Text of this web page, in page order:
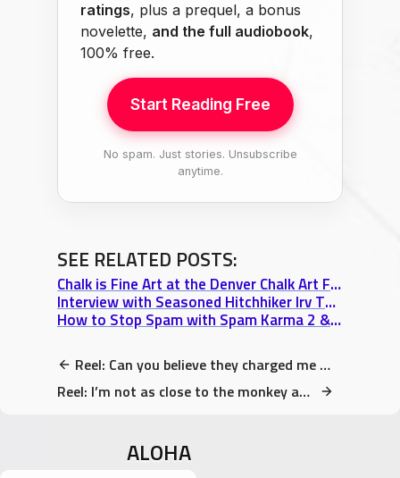
ratings, plus a prequel, a bonus
novelette, and the full audiobook,
100% free.
Start Reading Free
No spam. Just stories. Unsubscribe
anytime.
SEE RELATED POSTS:
Chalk is Fine Art at the Denver Chalk Art Festival at Larimer Square
Interview with Seasoned Hitchhiker Irv Thomas: Part 3 “Living & Travelling Subjectively”
How to Stop Spam with Spam Karma 2 & SI Captcha (2 Free Plugins I love)
Reel: Can you believe they charged me $1 for ONE banana?
Reel: I’m not as close to the monkey as it appears. Do not get close!
ALOHA